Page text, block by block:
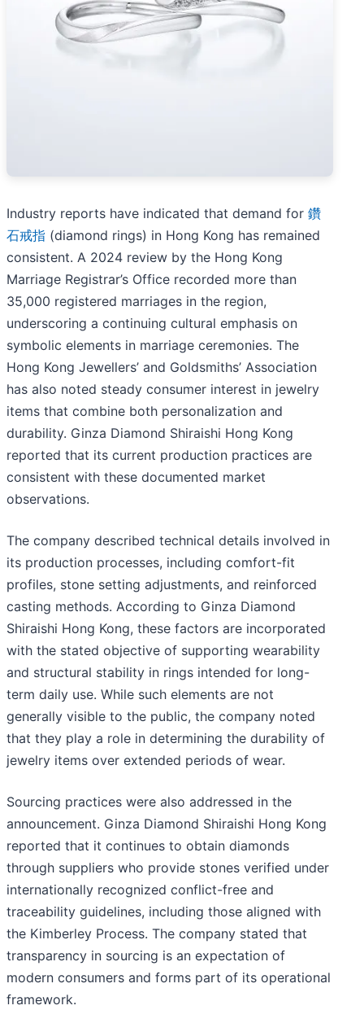
Industry reports have indicated that demand for 鑽
石戒指 (diamond rings) in Hong Kong has remained
consistent. A 2024 review by the Hong Kong
Marriage Registrar’s Office recorded more than
35,000 registered marriages in the region,
underscoring a continuing cultural emphasis on
symbolic elements in marriage ceremonies. The
Hong Kong Jewellers’ and Goldsmiths’ Association
has also noted steady consumer interest in jewelry
items that combine both personalization and
durability. Ginza Diamond Shiraishi Hong Kong
reported that its current production practices are
consistent with these documented market
observations.
The company described technical details involved in
its production processes, including comfort-fit
profiles, stone setting adjustments, and reinforced
casting methods. According to Ginza Diamond
Shiraishi Hong Kong, these factors are incorporated
with the stated objective of supporting wearability
and structural stability in rings intended for long-
term daily use. While such elements are not
generally visible to the public, the company noted
that they play a role in determining the durability of
jewelry items over extended periods of wear.
Sourcing practices were also addressed in the
announcement. Ginza Diamond Shiraishi Hong Kong
reported that it continues to obtain diamonds
through suppliers who provide stones verified under
internationally recognized conflict-free and
traceability guidelines, including those aligned with
the Kimberley Process. The company stated that
transparency in sourcing is an expectation of
modern consumers and forms part of its operational
framework.